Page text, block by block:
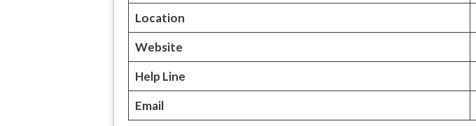
Location
Website
Help Line
Email